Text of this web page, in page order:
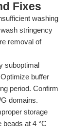
Fixes
washing
stringency
removal of
suboptimal
buffer
period. Confirm
domains.
storage
at 4 °C